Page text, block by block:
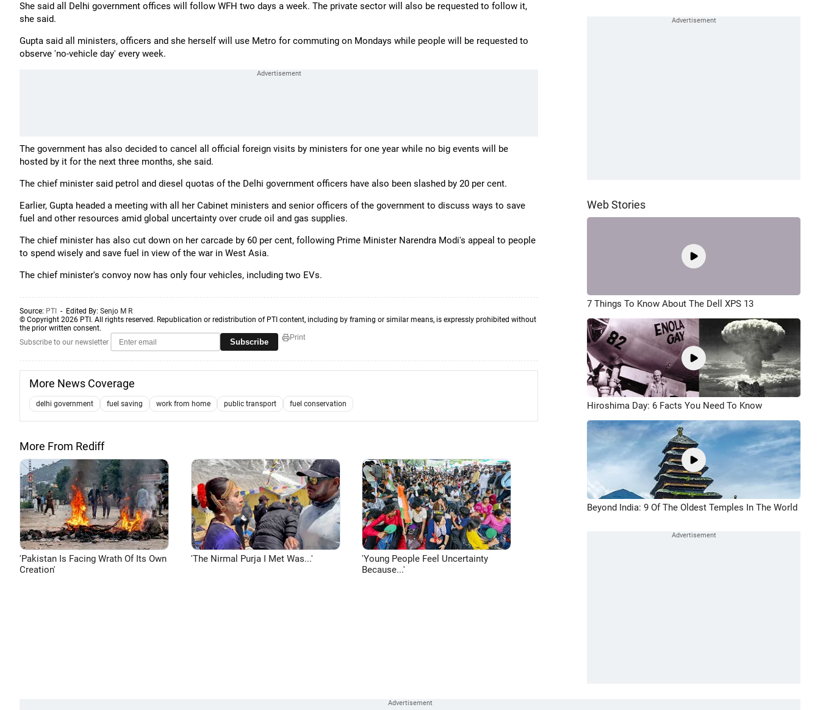
She said all Delhi government offices will follow WFH two days a week. The private sector will also be requested to follow it,
she said.
Gupta said all ministers, officers and she herself will use Metro for commuting on Mondays while people will be requested to
observe 'no-vehicle day' every week.
The government has also decided to cancel all official foreign visits by ministers for one year while no big events will be
hosted by it for the next three months, she said.
The chief minister said petrol and diesel quotas of the Delhi government officers have also been slashed by 20 per cent.
Earlier, Gupta headed a meeting with all her Cabinet ministers and senior officers of the government to discuss ways to save
fuel and other resources amid global uncertainty over crude oil and gas supplies.
The chief minister has also cut down on her carcade by 60 per cent, following Prime Minister Narendra Modi's appeal to people
to spend wisely and save fuel in view of the war in West Asia.
The chief minister's convoy now has only four vehicles, including two EVs.
Source: PTI - Edited By: Senjo M R
© Copyright 2026 PTI. All rights reserved. Republication or redistribution of PTI content, including by framing or similar means, is expressly prohibited without
the prior written consent.
Subscribe to our newsletter
Subscribe Print
More News Coverage
delhi government fuel saving work from home public transport fuel conservation
More From Rediff
'Pakistan Is Facing Wrath Of Its Own
Creation'
'The Nirmal Purja I Met Was...'
'Young People Feel Uncertainty
Because...'
Web Stories
7 Things To Know About The Dell XPS 13
Hiroshima Day: 6 Facts You Need To Know
Beyond India: 9 Of The Oldest Temples In The World